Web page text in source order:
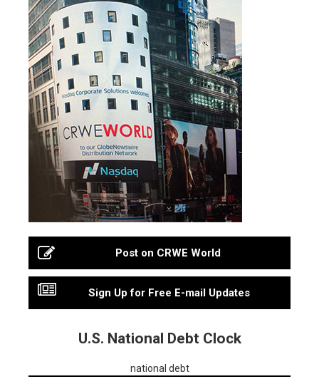
Post on CRWE World
Sign Up for Free E-mail Updates
U.S. National Debt Clock
national debt